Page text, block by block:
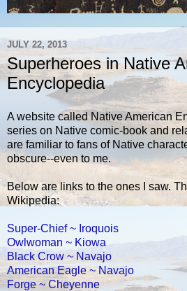
JULY 22, 2013
Superheroes in Native
Encyclopedia
A website called Native American
series on Native comic-book and
are familiar to fans of Native
obscure--even to me.
Below are links to the ones I saw.
Wikipedia:
Super-Chief ~ Iroquois
Owlwoman ~ Kiowa
Black Crow ~ Navajo
American Eagle ~ Navajo
Forge ~ Cheyenne